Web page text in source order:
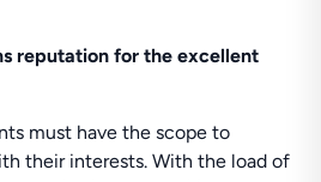
reputation for the excellent
must have the scope to
their interests. With the load of